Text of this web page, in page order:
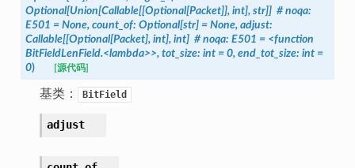
Optional[Union[Callable[[Optional[Packet]], int], str]] # noqa:
E501 = None, count_of: Optional[str] = None, adjust:
Callable[[Optional[Packet], int], int] # noqa: E501 = <function
BitFieldLenField.<lambda>>, tot_size: int = 0, end_tot_size: int =
0) [源代码]
基类： BitField
adjust